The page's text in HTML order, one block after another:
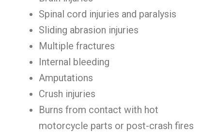
Spinal cord injuries and paralysis
Sliding abrasion injuries
Multiple fractures
Internal bleeding
Amputations
Crush injuries
Burns from contact with hot
motorcycle parts or post-crash fires